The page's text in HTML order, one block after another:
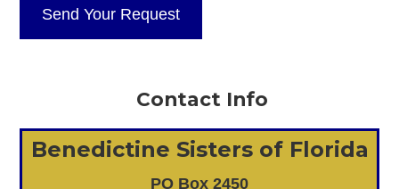
Contact Info
Benedictine Sisters of Florida
PO Box 2450